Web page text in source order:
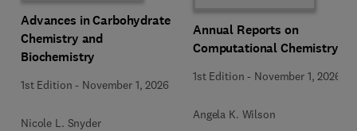
Advances in Carbohydrate
Chemistry and
Biochemistry
1st Edition - November 1, 2026
Nicole L. Snyder
Annual Reports on
Computational Chemistry
1st Edition - November 1, 2026
Angela K. Wilson